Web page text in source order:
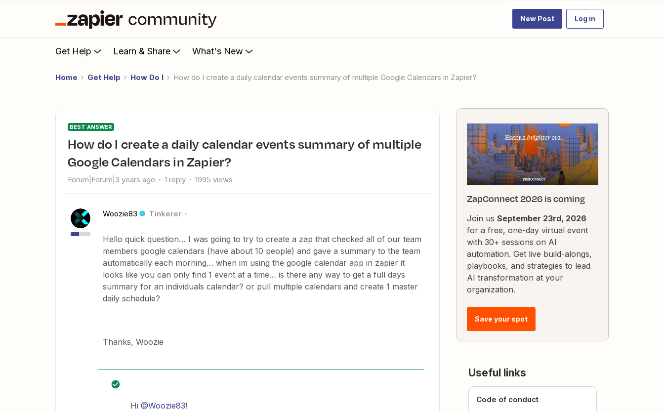
New Post Log in
Get Help Learn & Share What's New
Home Get Help How Do I How do I create a daily calendar events summary of multiple Google Calendars in Zapier?
BEST ANSWER
How do I create a daily calendar events summary of multiple
Google Calendars in Zapier?
Forum|Forum|3 years ago 1 reply 1995 views
Woozie83 Tinkerer
Hello quick question… I was going to try to create a zap that checked all of our team
members google calendars (have about 10 people) and gave a summary to the team
automatically each morning… when im using the google calendar app in zapier it
looks like you can only find 1 event at a time… is there any way to get a full days
summary for an individuals calendar? or pull multiple calendars and create 1 master
daily schedule?
Thanks, Woozie
Hi @Woozie83!
ZapConnect 2026 is coming
Join us September 23rd, 2026
for a free, one-day virtual event
with 30+ sessions on AI
automation. Get live build-alongs,
playbooks, and strategies to lead
AI transformation at your
organization.
Save your spot
Useful links
Code of conduct